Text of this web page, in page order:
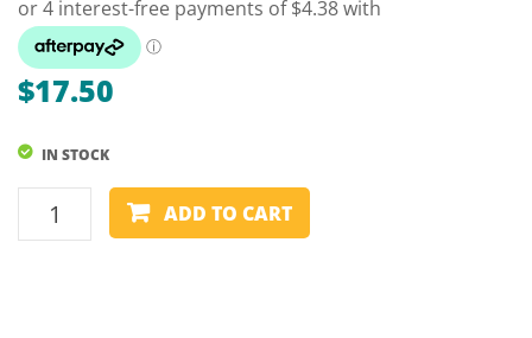
$17.50
IN STOCK
LSTYLE
ADD TO CART